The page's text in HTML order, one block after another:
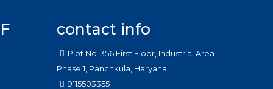
contact info
Plot No-356 First Floor, Industrial Area
Phase 1, Panchkula, Haryana
9115503355